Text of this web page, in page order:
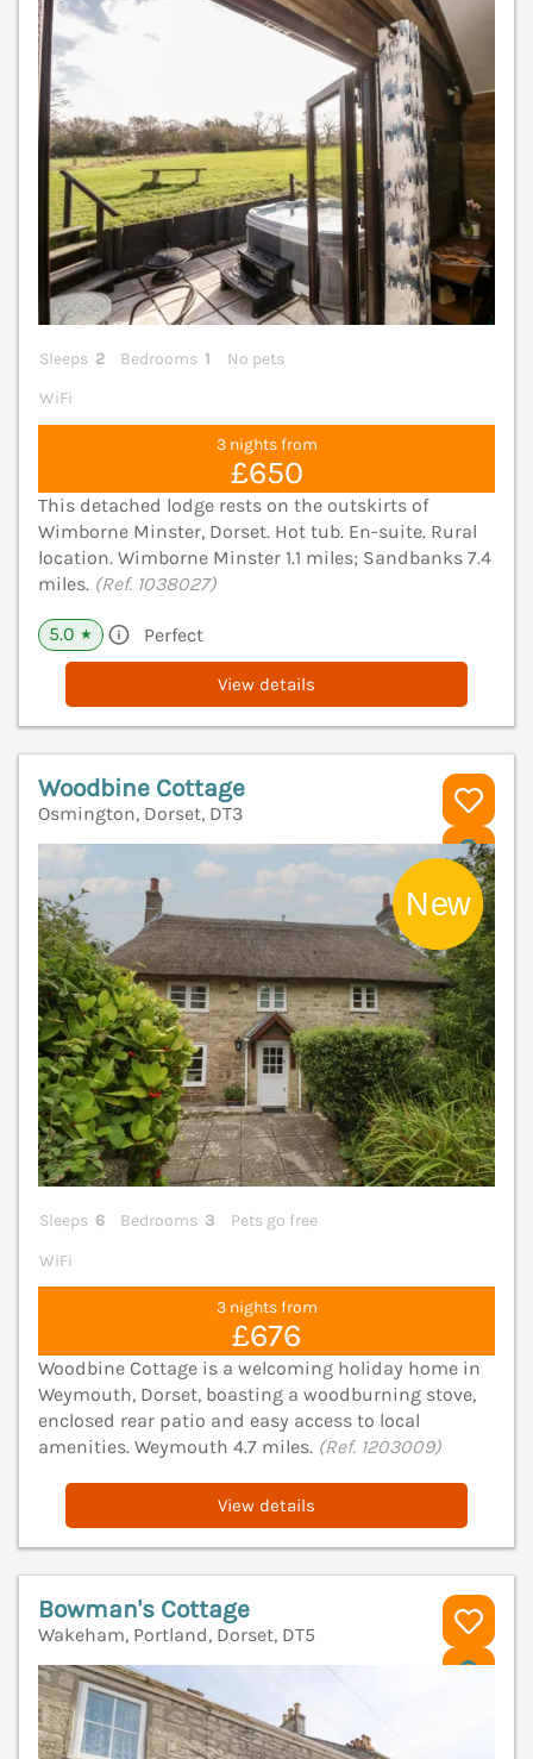
Sleeps 2 Bedrooms 1
No pets
WiFi
3 nights from
£650
This detached lodge rests on the outskirts of
Wimborne Minster, Dorset. Hot tub. En-suite. Rural
location. Wimborne Minster 1.1 miles; Sandbanks 7.4
miles. (Ref. 1038027)
5.0 ★ Perfect
View details
Woodbine Cottage
Osmington, Dorset, DT3
Sleeps 6 Bedrooms 3
Pets go free
WiFi
3 nights from
£676
Woodbine Cottage is a welcoming holiday home in
Weymouth, Dorset, boasting a woodburning stove,
enclosed rear patio and easy access to local
amenities. Weymouth 4.7 miles. (Ref. 1203009)
View details
Bowman's Cottage
Wakeham, Portland, Dorset, DT5